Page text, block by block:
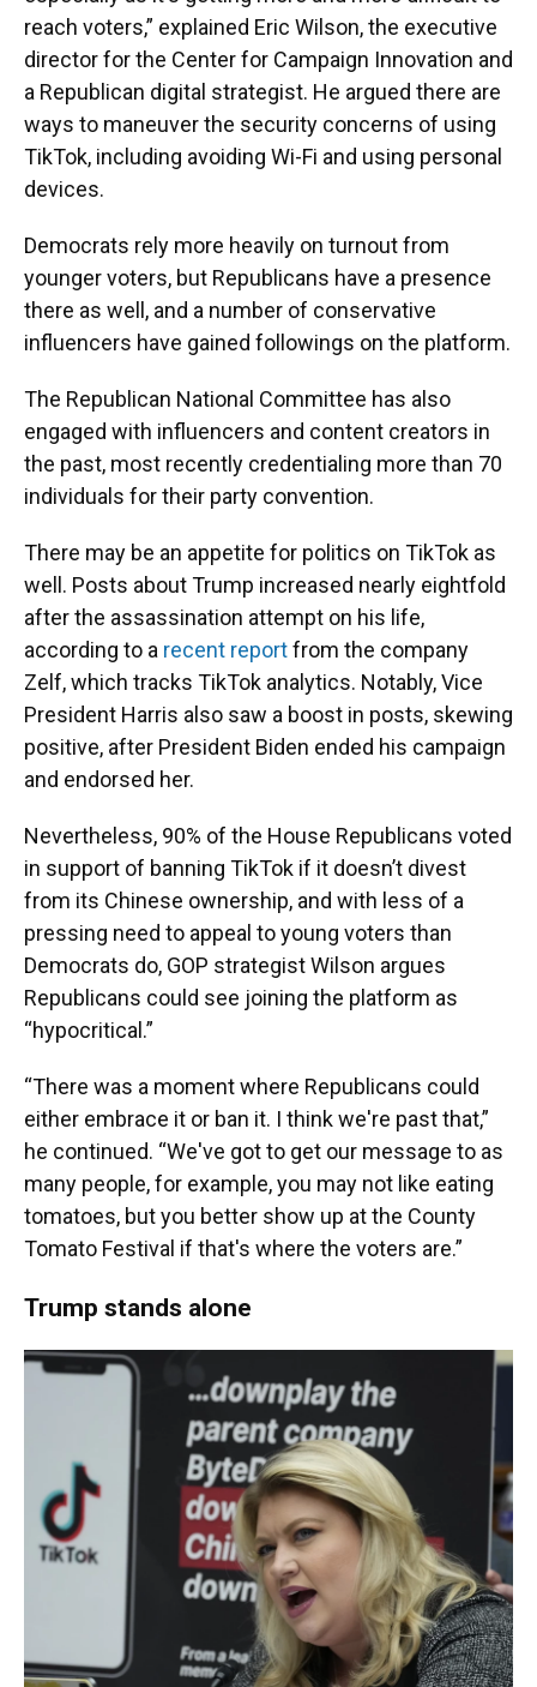
reach voters,” explained Eric Wilson, the executive
director for the Center for Campaign Innovation and
a Republican digital strategist. He argued there are
ways to maneuver the security concerns of using
TikTok, including avoiding Wi-Fi and using personal
devices.
Democrats rely more heavily on turnout from
younger voters, but Republicans have a presence
there as well, and a number of conservative
influencers have gained followings on the platform.
The Republican National Committee has also
engaged with influencers and content creators in
the past, most recently credentialing more than 70
individuals for their party convention.
There may be an appetite for politics on TikTok as
well. Posts about Trump increased nearly eightfold
after the assassination attempt on his life,
according to a recent reportfrom the company
Zelf, which tracks TikTok analytics. Notably, Vice
President Harris also saw a boost in posts, skewing
positive, after President Biden ended his campaign
and endorsed her.
Nevertheless, 90% of the House Republicans voted
in support of banning TikTok if it doesn’t divest
from its Chinese ownership, and with less of a
pressing need to appeal to young voters than
Democrats do, GOP strategist Wilson argues
Republicans could see joining the platform as
“hypocritical.”
“There was a moment where Republicans could
either embrace it or ban it. I think we're past that,”
he continued. “We've got to get our message to as
many people, for example, you may not like eating
tomatoes, but you better show up at the County
Tomato Festival if that's where the voters are.”
Trump stands alone